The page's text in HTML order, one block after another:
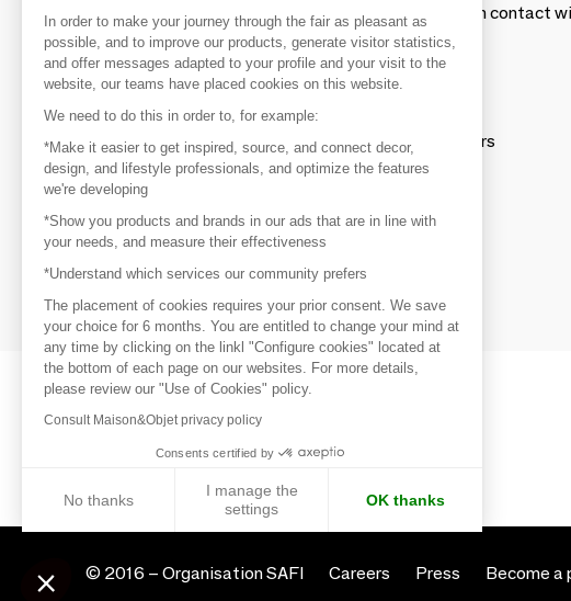
To make the most of the MOM experience and establish contact
your favorite brands, create an account.
Discover
Explore products from thousands of suppliers
Get inspired
Inspiration and on-trend product selections
Get in touch
Get in touch quickly and easily
© 2016 – Organisation SAFI Careers Press Become a
In order to make your journey through the fair as pleasant as
possible, and to improve our products, generate visitor statistics,
and offer messages adapted to your profile and your visit to the
website, our teams have placed cookies on this website.
We need to do this in order to, for example:
*Make it easier to get inspired, source, and connect decor,
design, and lifestyle professionals, and optimize the features
we're developing
*Show you products and brands in our ads that are in line with
your needs, and measure their effectiveness
*Understand which services our community prefers
The placement of cookies requires your prior consent. We save
your choice for 6 months. You are entitled to change your mind at
any time by clicking on the linkl "Configure cookies" located at
the bottom of each page on our websites. For more details,
please review our "Use of Cookies" policy.
Consult Maison&Objet privacy policy
Consents certified by
No thanks
I manage the
settings
OK thanks
Our platform empowers you to tailor and manage your privacy